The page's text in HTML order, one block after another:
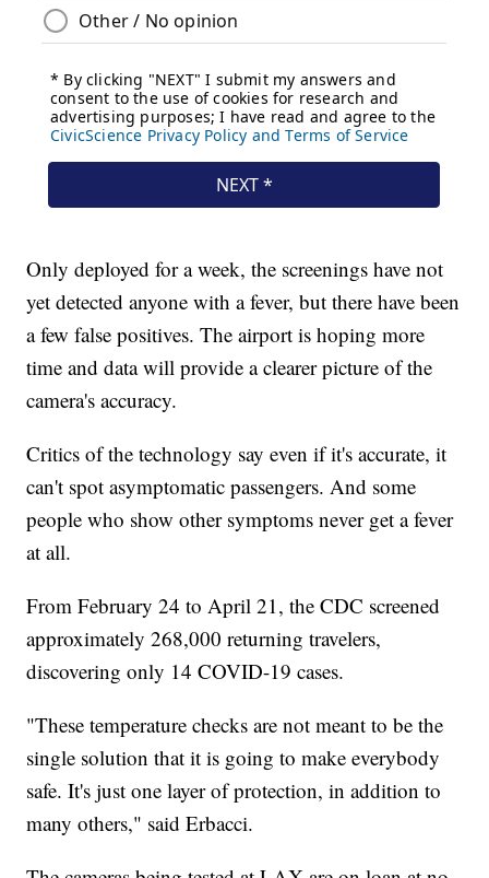
Only deployed for a week, the screenings have not
yet detected anyone with a fever, but there have been
a few false positives. The airport is hoping more
time and data will provide a clearer picture of the
camera's accuracy.
Critics of the technology say even if it's accurate, it
can't spot asymptomatic passengers. And some
people who show other symptoms never get a fever
at all.
From February 24 to April 21, the CDC screened
approximately 268,000 returning travelers,
discovering only 14 COVID-19 cases.
"These temperature checks are not meant to be the
single solution that it is going to make everybody
safe. It's just one layer of protection, in addition to
many others," said Erbacci.